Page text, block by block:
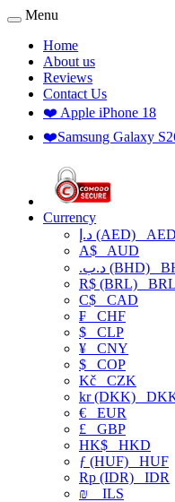
Menu
Home
About us
Reviews
Contact Us
❤️ Apple iPhone 18
❤️Samsung Galaxy
Currency
د.إ (AED) AED
A$ AUD
.د.ب (BHD)
R$ (BRL) BRL
C$ CAD
₣ CHF
$ CLP
¥ CNY
$ COP
Kč CZK
kr (DKK)
€ EUR
£ GBP
HK$ HKD
ƒ (HUF) HUF
Rp (IDR) IDR
₪
ILS